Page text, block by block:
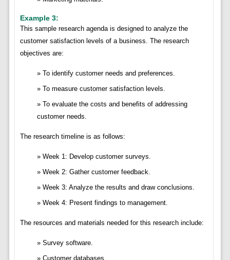
Example 3:
This sample research agenda is designed to analyze the
customer satisfaction levels of a business. The research
objectives are:
To identify customer needs and preferences.
To measure customer satisfaction levels.
To evaluate the costs and benefits of addressing
customer needs.
The research timeline is as follows:
Week 1: Develop customer surveys.
Week 2: Gather customer feedback.
Week 3: Analyze the results and draw conclusions.
Week 4: Present findings to management.
The resources and materials needed for this research include:
Survey software.
Customer databases.